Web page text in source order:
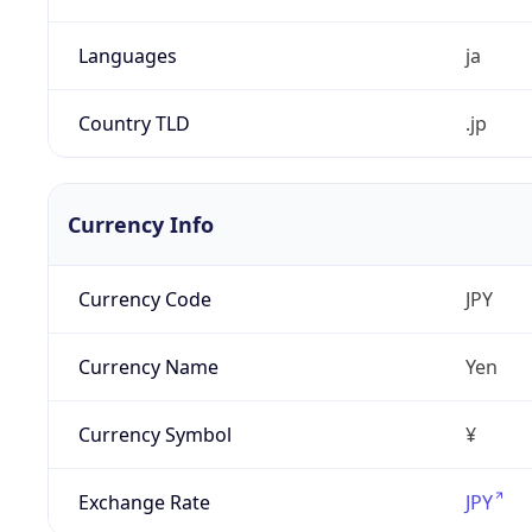
Languages ja
Country TLD .jp
Currency Info
Currency Code JPY
Currency Name Yen
Currency Symbol ¥
Exchange Rate JPY